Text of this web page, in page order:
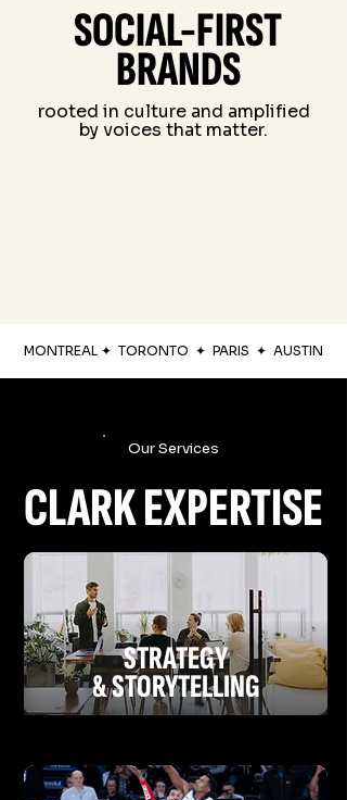
SOCIAL-FIRST
BRANDS
rooted in culture and amplified
by voices that matter.
MONTREAL ✦ TORONTO ✦ PARIS ✦ AUSTIN
Our Services
CLARK EXPERTISE
STRATEGY
& STORYTELLING